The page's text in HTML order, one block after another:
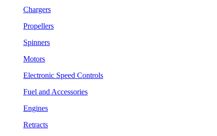
Chargers
Propellers
Spinners
Motors
Electronic Speed Controls
Fuel and Accessories
Engines
Retracts